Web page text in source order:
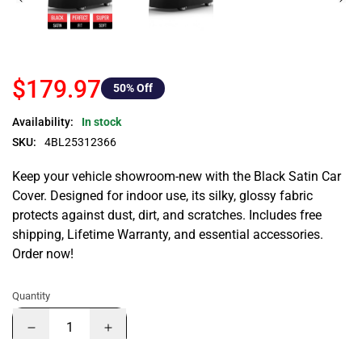
$179.97 50% Off
Availability:
In stock
SKU:
4BL25312366
Keep your vehicle showroom-new with the Black Satin Car
Cover. Designed for indoor use, its silky, glossy fabric
protects against dust, dirt, and scratches. Includes free
shipping, Lifetime Warranty, and essential accessories.
Order now!
Quantity